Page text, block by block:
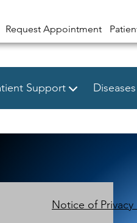
Request Appointment
Support Diseases
Notice of Privacy